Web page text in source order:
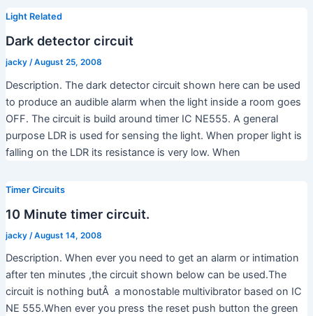
Light Related
Dark detector circuit
jacky /August 25, 2008
Description. The dark detector circuit shown here can be used
to produce an audible alarm when the light inside a room goes
OFF. The circuit is build around timer IC NE555. A general
purpose LDR is used for sensing the light. When proper light is
falling on the LDR its resistance is very low. When
Timer Circuits
10 Minute timer circuit.
jacky /August 14, 2008
Description. When ever you need to get an alarm or intimation
after ten minutes ,the circuit shown below can be used.The
circuit is nothing butÂ a monostable multivibrator based on IC
NE 555.When ever you press the reset push button the green